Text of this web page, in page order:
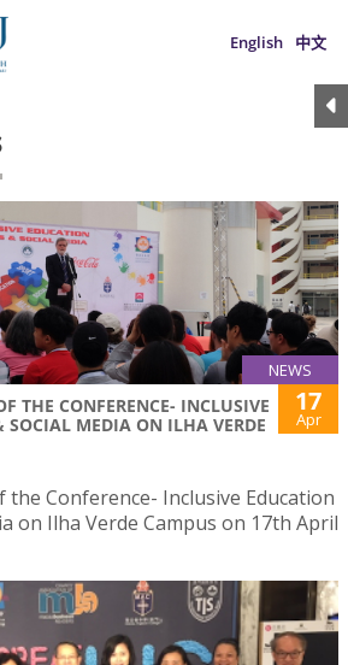
English 中文
NEWS
THE CONFERENCE- INCLUSIVE
SOCIAL MEDIA ON ILHA VERDE
17
Apr
the Conference- Inclusive Education
on Ilha Verde Campus on 17th April